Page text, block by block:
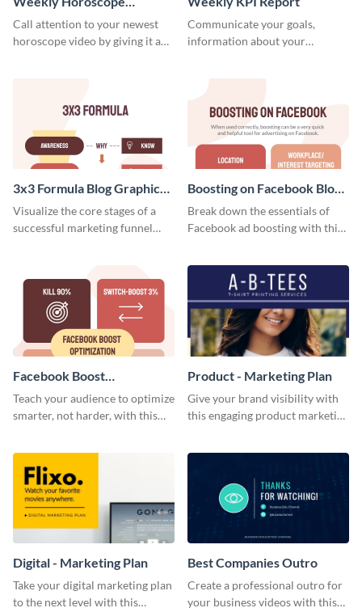
YouTube VIdeo Cover
Call attention to your newest
horoscope video by giving it a
Communicate your goals,
information about your
stakeholders using this weekly
KPI report template.
3x3 Formula Blog Graphic
Medium
Visualize the core stages of a
successful marketing funnel
Boosting on Facebook Blog
Graphic Medium
Break down the essentials of
Facebook ad boosting with this
Facebook Boost
Optimization Blog Graphic
Medium
Teach your audience to optimize
smarter, not harder, with this
Product - Marketing Plan
Give your brand visibility with
this engaging product marketing
Digital - Marketing Plan
Take your digital marketing plan
to the next level with this
Best Companies Outro
Create a professional outro for
your business videos with this